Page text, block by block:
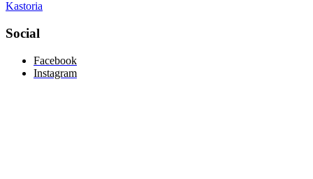
Kastoria
Social
Facebook
Instagram